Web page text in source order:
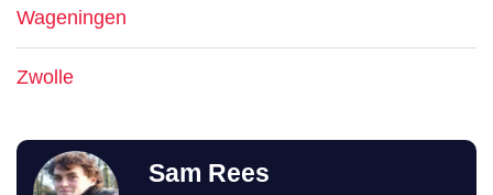
Wageningen
Zwolle
Sam Rees